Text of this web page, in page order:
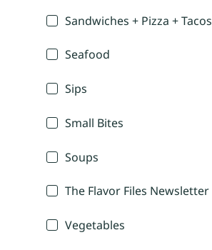
Sandwiches + Pizza + Tacos
Seafood
Sips
Small Bites
Soups
The Flavor Files Newsletter
Vegetables